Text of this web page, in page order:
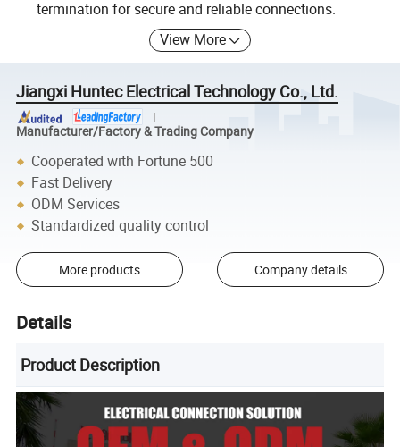
termination for secure and reliable connections.
View More
Jiangxi Huntec Electrical Technology Co., Ltd.
Manufacturer/Factory & Trading Company
Cooperated with Fortune 500
Fast Delivery
ODM Services
Standardized quality control
More products Company details
Details
Product Description